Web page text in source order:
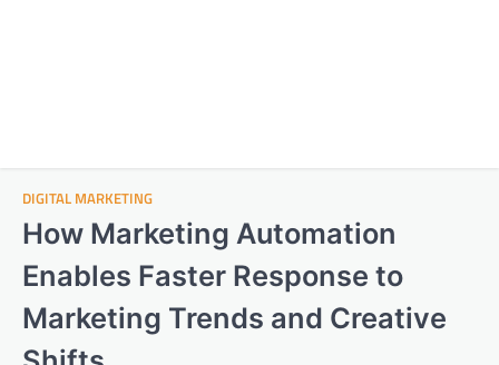
DIGITAL MARKETING
How Marketing Automation
Enables Faster Response to
Marketing Trends and Creative